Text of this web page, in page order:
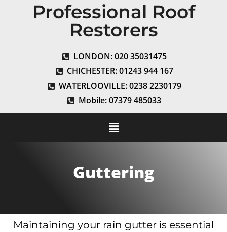
Professional Roof
Restorers
LONDON: 020 35031475
CHICHESTER: 01243 944 167
WATERLOOVILLE: 0238 2230179
Mobile: 07379 485033
Guttering
Maintaining your rain gutter is essential